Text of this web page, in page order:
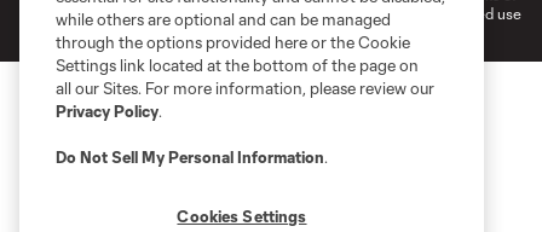
MLS or are used with the permission of their owners. Any unauthorized use
is forbidden.
while others are optional and can be managed
through the options provided here or the Cookie
Settings link located at the bottom of the page on
all our Sites. For more information, please review our
Privacy Policy.
Do Not Sell My Personal Information.
Cookies Settings